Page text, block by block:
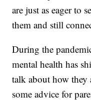
are just as eager to
them and still
During the
mental health has
talk about how they
some advice for